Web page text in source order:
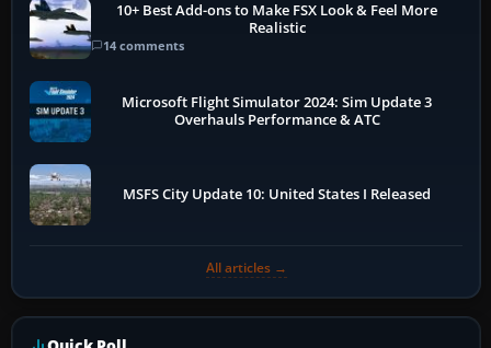
10+ Best Add-ons to Make FSX Look & Feel More
Realistic
14 comments
Microsoft Flight Simulator 2024: Sim Update 3
Overhauls Performance & ATC
MSFS City Update 10: United States I Released
All articles →